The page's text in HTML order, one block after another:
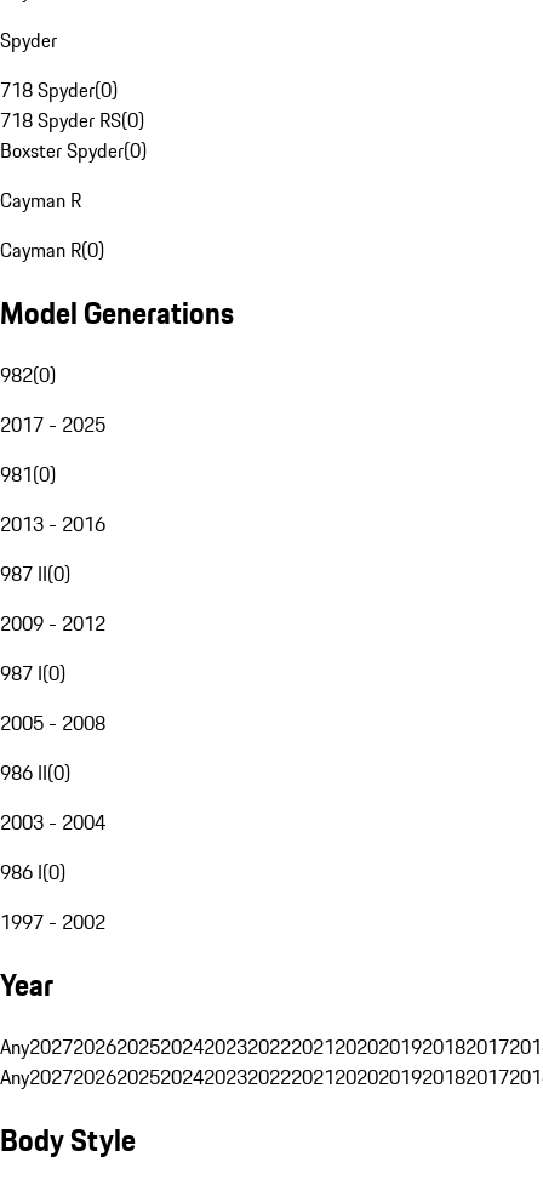
Spyder
718 Spyder(0)
718 Spyder RS(0)
Boxster Spyder(0)
Cayman R
Cayman R(0)
Model Generations
982(0)
2017 - 2025
981(0)
2013 - 2016
987 II(0)
2009 - 2012
987 I(0)
2005 - 2008
986 II(0)
2003 - 2004
986 I(0)
1997 - 2002
Year
Any20272026202520242023202220212020201920182017
Any20272026202520242023202220212020201920182017
Body Style